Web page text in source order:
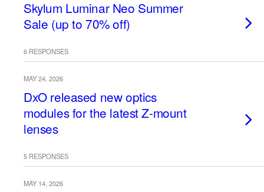
Skylum Luminar Neo Summer
Sale (up to 70% off)
6 RESPONSES
MAY 24, 2026
DxO released new optics
modules for the latest Z-mount
lenses
5 RESPONSES
MAY 14, 2026